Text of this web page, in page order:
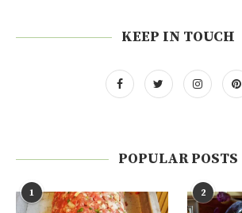
KEEP IN TOUCH
POPULAR POSTS
1 2